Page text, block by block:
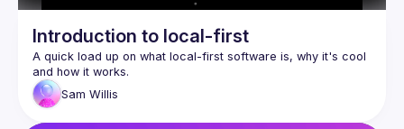
Introduction to local-first
A quick load up on what local-first software is, why it's cool
Sam Willis